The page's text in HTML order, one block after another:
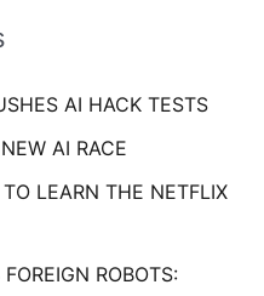
AI HACK TESTS
AI RACE
LEARN THE NETFLIX
ROBOTS: